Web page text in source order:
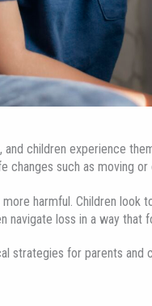
children experience
changes such as moving or
harmful. Children
navigate loss in a way that
strategies for parents and